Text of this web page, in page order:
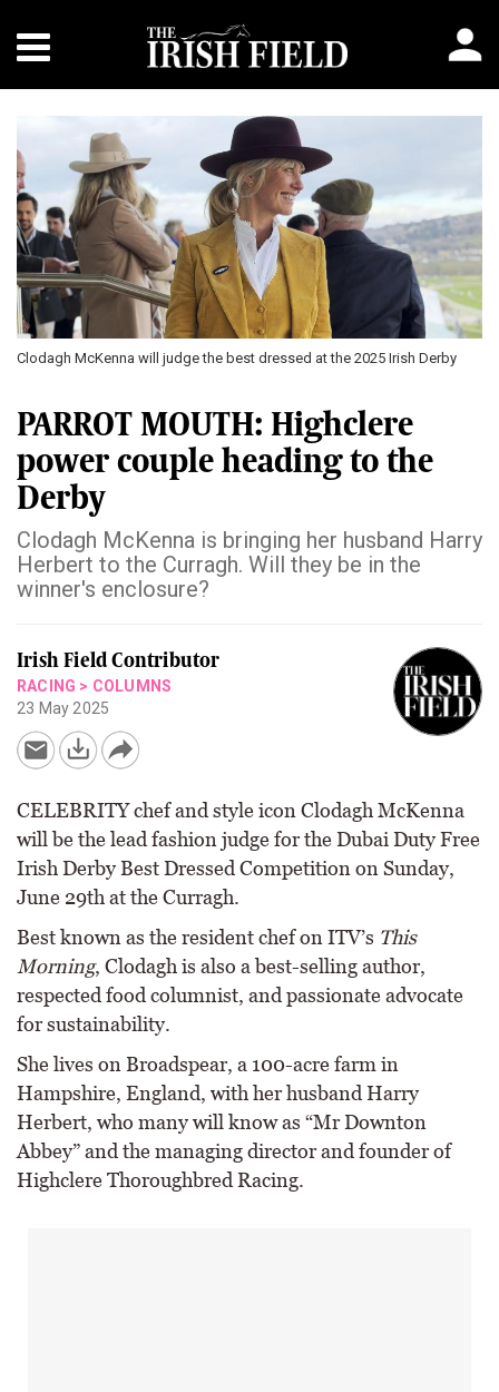
Clodagh McKenna will judge the best dressed at the 2025 Irish Derby
PARROT MOUTH: Highclere
power couple heading to the
Derby
Clodagh McKenna is bringing her husband Harry
Herbert to the Curragh. Will they be in the
winner's enclosure?
Irish Field Contributor
RACING > COLUMNS
23 May 2025
CELEBRITY chef and style icon Clodagh McKenna
will be the lead fashion judge for the Dubai Duty Free
Irish Derby Best Dressed Competition on Sunday,
June 29th at the Curragh.
Best known as the resident chef on ITV’s This
Morning, Clodagh is also a best-selling author,
respected food columnist, and passionate advocate
for sustainability.
She lives on Broadspear, a 100-acre farm in
Hampshire, England, with her husband Harry
Herbert, who many will know as “Mr Downton
Abbey” and the managing director and founder of
Highclere Thoroughbred Racing.